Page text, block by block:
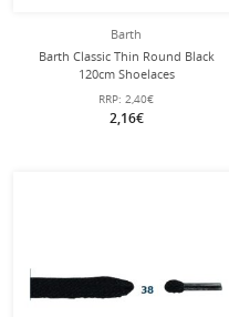
Barth
Barth Classic Thin Round Black
120cm Shoelaces
RRP: 2,40€
2,16€